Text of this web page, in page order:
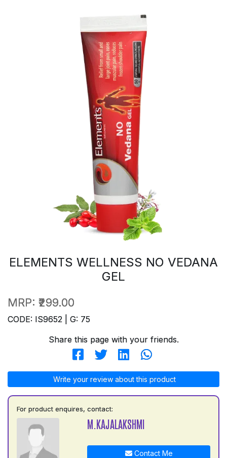
ELEMENTS WELLNESS NO VEDANA
GEL
MRP: ₹299.00
CODE: IS9652 | G: 75
Share this page with your friends.
Write your review about this product
For product enquires, contact:
M.KAJALAKSHMI
Contact Me